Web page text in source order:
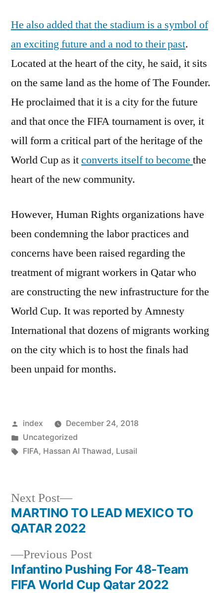
He also added that the stadium is a symbol of
an exciting future and a nod to their past.
Located at the heart of the city, he said, it sits
on the same land as the home of The Founder.
He proclaimed that it is a city for the future
and that once the FIFA tournament is over, it
will form a critical part of the heritage of the
World Cup as itconverts itself to become the
heart of the new community.
However, Human Rights organizations have
been condemning the labor practices and
concerns have been raised regarding the
treatment of migrant workers in Qatar who
are constructing the new infrastructure for the
World Cup. It was reported by Amnesty
International that dozens of migrants working
on the city which is to host the finals had
been unpaid for months.
Posted
by
index
December 24, 2018
Posted
in
Uncategorized
Tags:
FIFA, Hassan Al Thawad, Lusail
Post
navigation
Previous PostPrevious
post:
Infantino Pushing For 48-Team
FIFA World Cup Qatar 2022
Next Post
Next
post:
MARTINO TO LEAD MEXICO TO
QATAR 2022